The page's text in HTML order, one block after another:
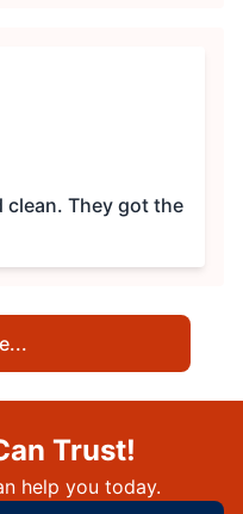
got the
Trust!
help you today.